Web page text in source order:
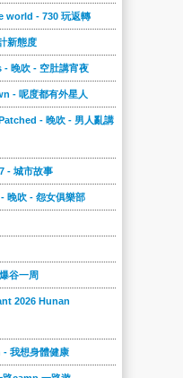
world - 730 玩返轉
新態度
晚吹 - 空肚講宵夜
- 呢度都有外星人
- 晚吹 - 男人亂講
- 城市故事
晚吹 - 怨女俱樂部
谷一周
2026 Hunan
我想身體健康